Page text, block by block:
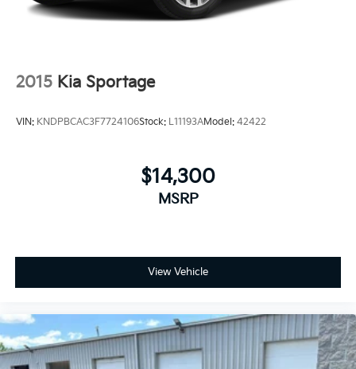
2015 Kia Sportage
VIN: KNDPBCAC3F7724106Stock: L11193AModel: 42422
$14,300
MSRP
View Vehicle